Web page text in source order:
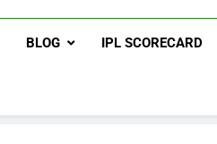
BLOG IPL SCORECARD